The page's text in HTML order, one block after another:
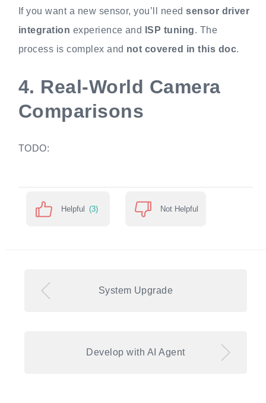
If you want a new sensor, you’ll needsensor driver
integration experience and ISP tuning. The
process is complex and not covered in this doc.
4. Real-World Camera
Comparisons
TODO:
Helpful (3) Not Helpful
System Upgrade
Develop with AI Agent